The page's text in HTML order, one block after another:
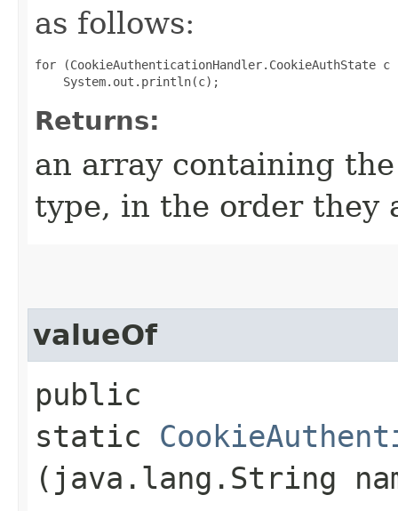
as follows:
for (CookieAuthenticationHandler.CookieAuthState
Returns:
an array containing
type, in the order they
valueOf
public
static
(java.lang.String